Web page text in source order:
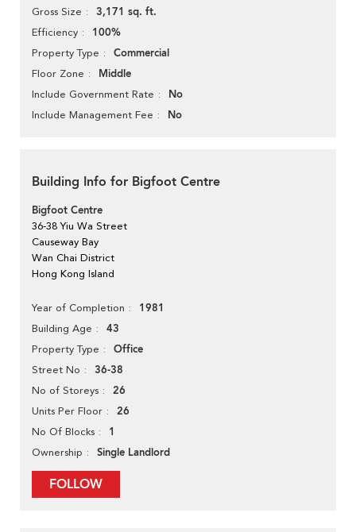
Gross Size 3,171 sq. ft.
Efficiency 100%
Property Type Commercial
Floor Zone Middle
Include Government Rate No
Include Management Fee No
Building Info for Bigfoot Centre
Bigfoot Centre
36-38 Yiu Wa Street
Causeway Bay
Wan Chai District
Hong Kong Island
Year of Completion 1981
Building Age 43
Property Type Office
Street No 36-38
No of Storeys 26
Units Per Floor 26
No Of Blocks 1
Ownership Single Landlord
FOLLOW